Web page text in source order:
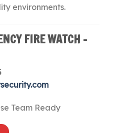
environments.
FIRE WATCH –
Team Ready